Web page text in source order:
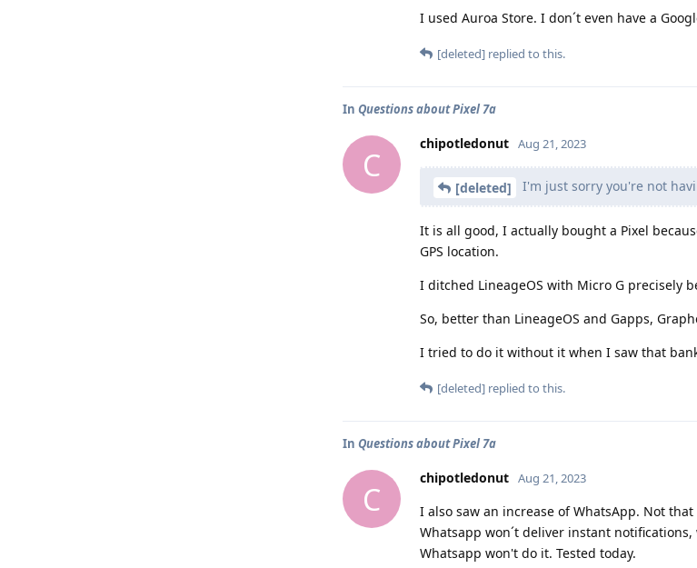
I used Auroa Store. I don´t even have a
[deleted] replied to this.
In Questions about Pixel 7a
C
chipotledonut Aug 21, 2023
[deleted] I'm just sorry you're not
It is all good, I actually bought a Pixel
GPS location.
I ditched LineageOS with Micro G precisely
So, better than LineageOS and Gapps,
I tried to do it without it when I saw that
[deleted] replied to this.
In Questions about Pixel 7a
C
chipotledonut Aug 21, 2023
I also saw an increase of WhatsApp. Not
Whatsapp won´t deliver instant
Whatsapp won't do it. Tested today.